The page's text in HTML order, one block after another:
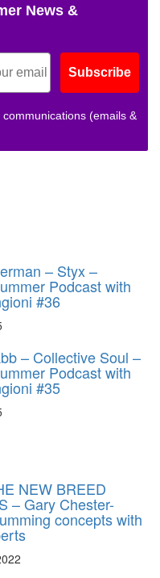
News &
Subscribe
(emails &
– Styx –
Podcast with
#36
– Collective Soul –
Podcast with
#35
NEW BREED
– Gary Chester-
concepts with